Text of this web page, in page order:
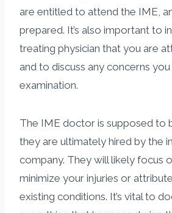
are entitled to attend the IME,
prepared. It’s also important to
treating physician that you are
and to discuss any concerns
examination.
The IME doctor is supposed to
they are ultimately hired by the
company. They will likely focus
minimize your injuries or
existing conditions. It’s vital to